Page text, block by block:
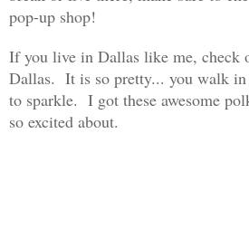
pop-up shop!
If you live in Dallas like me, check
Dallas. It is so pretty... you walk in
to sparkle. I got these awesome
so excited about.